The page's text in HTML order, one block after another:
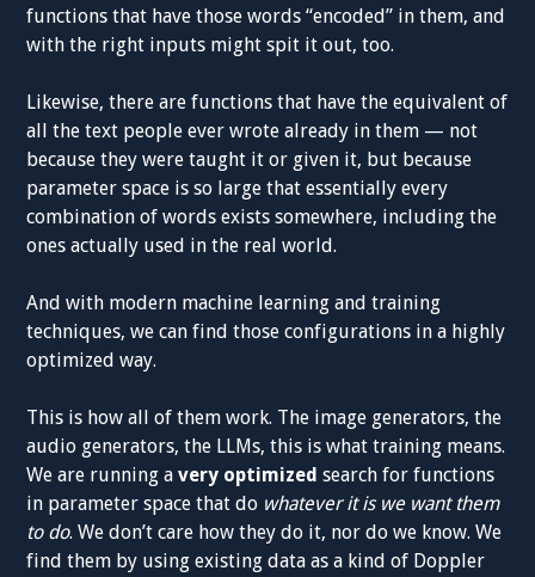
functions that have those words “encoded” in them, and
with the right inputs might spit it out, too.
Likewise, there are functions that have the equivalent of
all the text people ever wrote already in them — not
because they were taught it or given it, but because
parameter space is so large that essentially every
combination of words exists somewhere, including the
ones actually used in the real world.
And with modern machine learning and training
techniques, we can find those configurations in a highly
optimized way.
This is how all of them work. The image generators, the
audio generators, the LLMs, this is what training means.
We are running avery optimized search for functions
in parameter space that do whatever it is we want them
to do. We don’t care how they do it, nor do we know. We
find them by using existing data as a kind of Doppler